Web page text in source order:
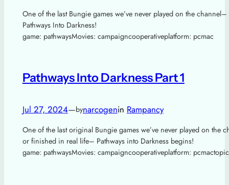
One of the last Bungie games we’ve never played on the channel–
Pathways Into Darkness!
game: pathwaysMovies: campaigncooperativeplatform: pcmac
Pathways Into Darkness Part 1
Jul 27, 2024—bynarcogenin Rampancy
One of the last original Bungie games we’ve never played on the
or finished in real life– Pathways into Darkness begins!
game: pathwaysMovies: campaigncooperativeplatform: